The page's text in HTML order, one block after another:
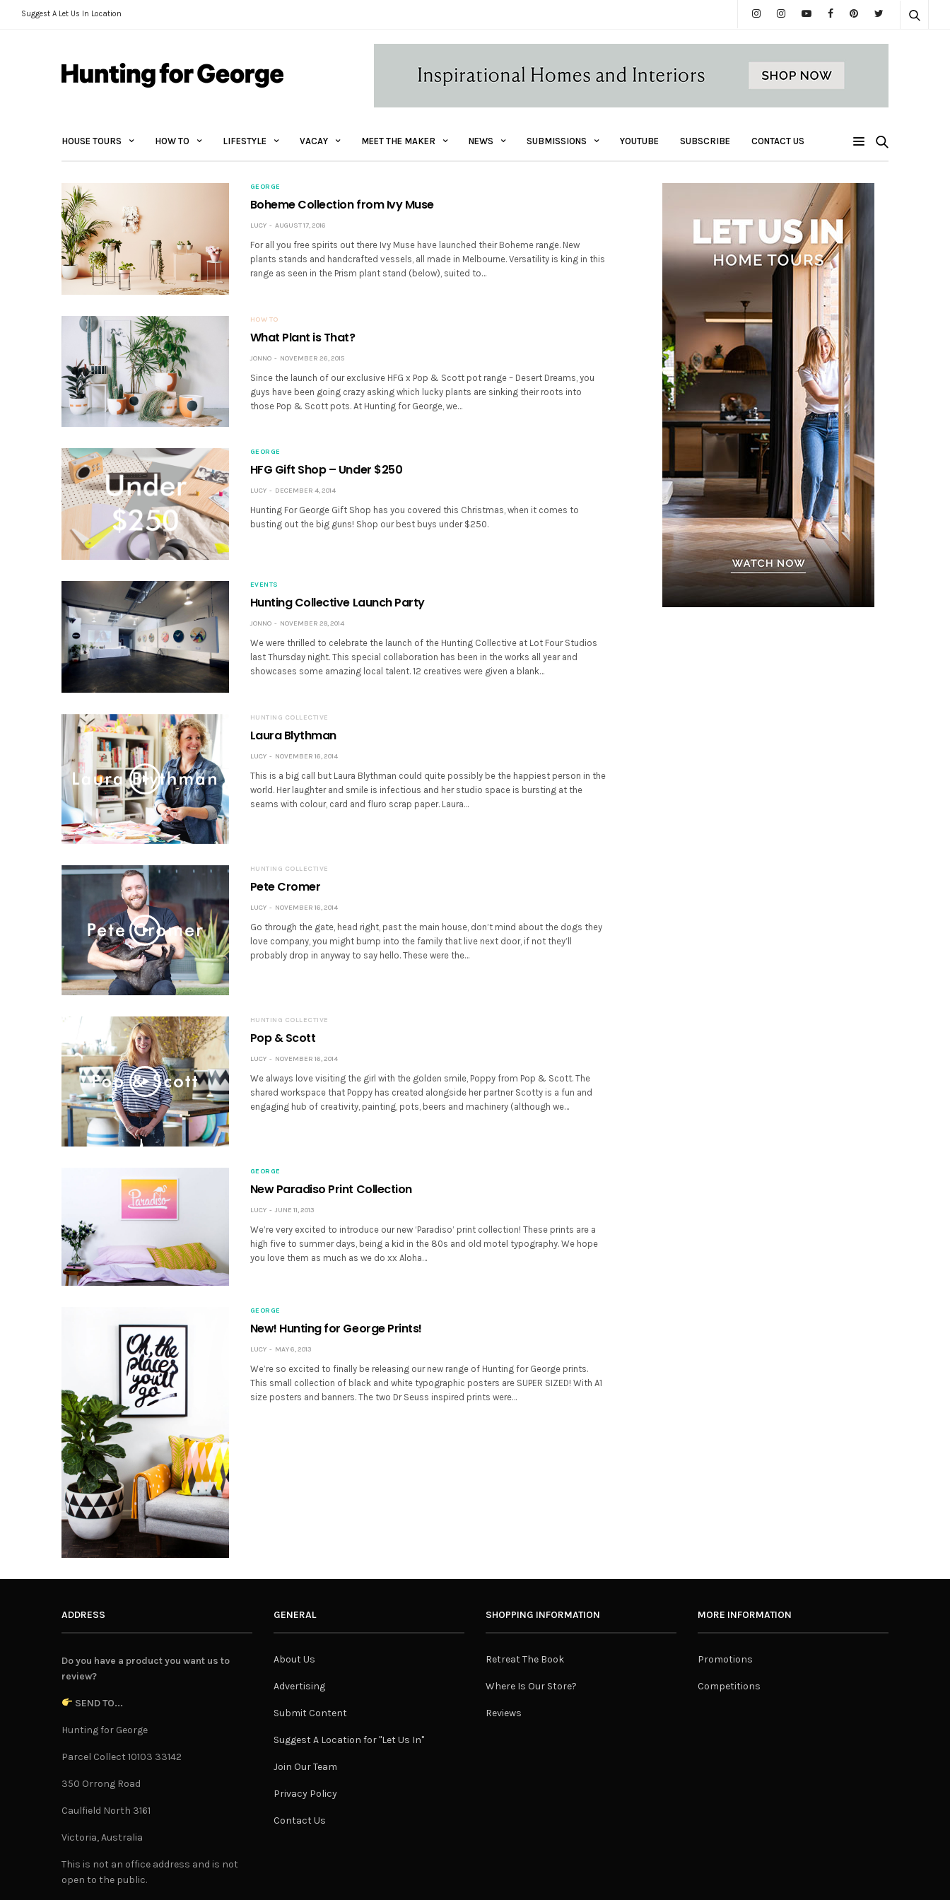
Suggest A Let Us In Location
HOUSE TOURS HOW TO LIFESTYLE VACAY MEET THE MAKER NEWS SUBMISSIONS YOUTUBE SUBSCRIBE CONTACT US
GEORGE
Boheme Collection from Ivy Muse
LUCY AUGUST 17, 2016
For all you free spirits out there Ivy Muse have launched their Boheme range. New
plants stands and handcrafted vessels, all made in Melbourne. Versatility is king in this
range as seen in the Prism plant stand (below), suited to…
HOW TO
What Plant is That?
JONNO NOVEMBER 26, 2015
Since the launch of our exclusive HFG x Pop & Scott pot range – Desert Dreams, you
guys have been going crazy asking which lucky plants are sinking their roots into
those Pop & Scott pots. At Hunting for George, we…
GEORGE
HFG Gift Shop – Under $250
LUCY DECEMBER 4, 2014
Hunting For George Gift Shop has you covered this Christmas, when it comes to
busting out the big guns! Shop our best buys under $250.
EVENTS
Hunting Collective Launch Party
JONNO NOVEMBER 28, 2014
We were thrilled to celebrate the launch of the Hunting Collective at Lot Four Studios
last Thursday night. This special collaboration has been in the works all year and
showcases some amazing local talent. 12 creatives were given a blank…
HUNTING COLLECTIVE
Laura Blythman
LUCY NOVEMBER 16, 2014
This is a big call but Laura Blythman could quite possibly be the happiest person in the
world. Her laughter and smile is infectious and her studio space is bursting at the
seams with colour, card and fluro scrap paper. Laura…
HUNTING COLLECTIVE
Pete Cromer
LUCY NOVEMBER 16, 2014
Go through the gate, head right, past the main house, don’t mind about the dogs they
love company, you might bump into the family that live next door, if not they’ll
probably drop in anyway to say hello. These were the…
HUNTING COLLECTIVE
Pop & Scott
LUCY NOVEMBER 16, 2014
We always love visiting the girl with the golden smile, Poppy from Pop & Scott. The
shared workspace that Poppy has created alongside her partner Scotty is a fun and
engaging hub of creativity, painting, pots, beers and machinery (although we…
GEORGE
New Paradiso Print Collection
LUCY JUNE 11, 2013
We’re very excited to introduce our new ‘Paradiso’ print collection! These prints are a
high five to summer days, being a kid in the 80s and old motel typography. We hope
you love them as much as we do xx Aloha…
GEORGE
New! Hunting for George Prints!
LUCY MAY 6, 2013
We’re so excited to finally be releasing our new range of Hunting for George prints.
This small collection of black and white typographic posters are SUPER SIZED! With A1
size posters and banners. The two Dr Seuss inspired prints were…
ADDRESS
Do you have a product you want us to
review?
SEND TO...
Hunting for George
Parcel Collect 10103 33142
350 Orrong Road
Caulfield North 3161
Victoria, Australia
This is not an office address and is not
open to the public.
GENERAL
About Us
Advertising
Submit Content
Suggest A Location for "Let Us In"
Join Our Team
Privacy Policy
Contact Us
SHOPPING INFORMATION
Retreat The Book
Where Is Our Store?
Reviews
MORE INFORMATION
Promotions
Competitions